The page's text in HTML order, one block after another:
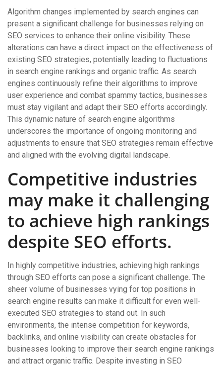
Algorithm changes implemented by search engines can
present a significant challenge for businesses relying on
SEO services to enhance their online visibility. These
alterations can have a direct impact on the effectiveness of
existing SEO strategies, potentially leading to fluctuations
in search engine rankings and organic traffic. As search
engines continuously refine their algorithms to improve
user experience and combat spammy tactics, businesses
must stay vigilant and adapt their SEO efforts accordingly.
This dynamic nature of search engine algorithms
underscores the importance of ongoing monitoring and
adjustments to ensure that SEO strategies remain effective
and aligned with the evolving digital landscape.
Competitive industries
may make it challenging
to achieve high rankings
despite SEO efforts.
In highly competitive industries, achieving high rankings
through SEO efforts can pose a significant challenge. The
sheer volume of businesses vying for top positions in
search engine results can make it difficult for even well-
executed SEO strategies to stand out. In such
environments, the intense competition for keywords,
backlinks, and online visibility can create obstacles for
businesses looking to improve their search engine rankings
and attract organic traffic. Despite investing in SEO